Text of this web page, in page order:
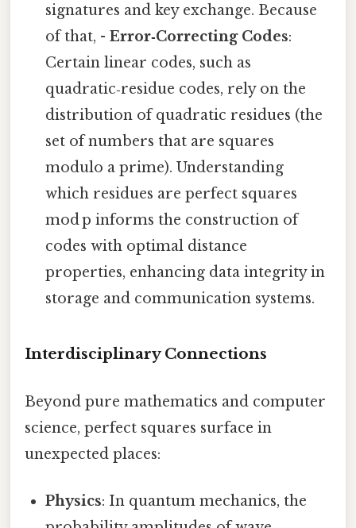
signatures and key exchange. Because
of that, -Error‑Correcting Codes:
Certain linear codes, such as
quadratic‑residue codes, rely on the
distribution of quadratic residues (the
set of numbers that are squares
modulo a prime). Understanding
which residues are perfect squares
mod p informs the construction of
codes with optimal distance
properties, enhancing data integrity in
storage and communication systems.
Interdisciplinary Connections
Beyond pure mathematics and computer
science, perfect squares surface in
unexpected places:
Physics: In quantum mechanics, the